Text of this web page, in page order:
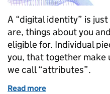
A “digital identity” is
are, things about you
eligible for. Individual
you, that together make
we call “attributes”.
Read more